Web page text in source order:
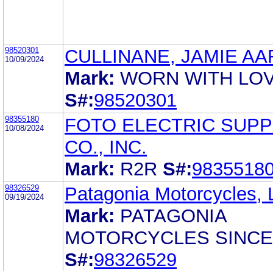
98520301
10/09/2024
CULLINANE, JAMIE
Mark: WORN WITH
S#:98520301
98355180
10/08/2024
FOTO ELECTRIC
CO., INC.
Mark: R2R S#:
98326529
09/19/2024
Patagonia Motorcycles,
Mark: PATAGONIA
MOTORCYCLES
S#:98326529